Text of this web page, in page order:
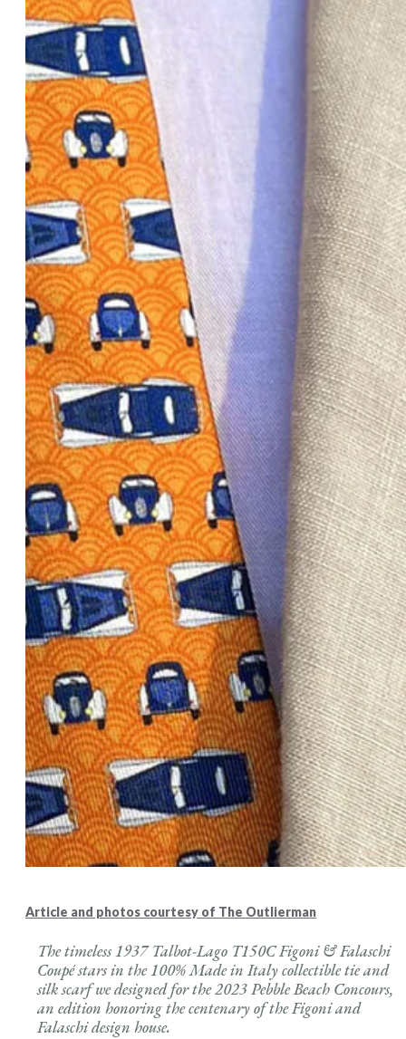
Article and photos courtesy of The Outlierman
The timeless 1937 Talbot-Lago T150C Figoni & Falaschi
Coupé stars in the 100% Made in Italy collectible tie and
silk scarf we designed for the 2023 Pebble Beach Concours,
an edition honoring the centenary of the Figoni and
Falaschi design house.